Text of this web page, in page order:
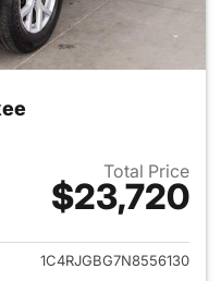
Total Price
$23,720
details for 2022 Jeep
1C4RJGBG7N8556130